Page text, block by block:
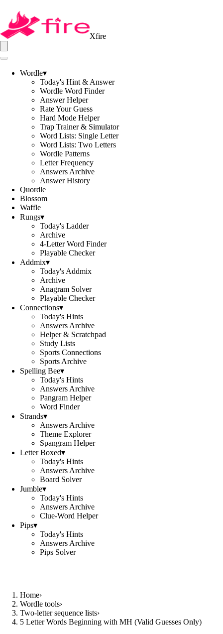
Xfire
Wordle▾
Today's Hint & Answer
Wordle Word Finder
Answer Helper
Rate Your Guess
Hard Mode Helper
Trap Trainer & Simulator
Word Lists: Single Letter
Word Lists: Two Letters
Wordle Patterns
Letter Frequency
Answers Archive
Answer History
Quordle
Blossom
Waffle
Rungs▾
Today's Ladder
Archive
4-Letter Word Finder
Playable Checker
Addmix▾
Today's Addmix
Archive
Anagram Solver
Playable Checker
Connections▾
Today's Hints
Answers Archive
Helper & Scratchpad
Study Lists
Sports Connections
Sports Archive
Spelling Bee▾
Today's Hints
Answers Archive
Pangram Helper
Word Finder
Strands▾
Answers Archive
Theme Explorer
Spangram Helper
Letter Boxed▾
Today's Hints
Answers Archive
Board Solver
Jumble▾
Today's Hints
Answers Archive
Clue-Word Helper
Pips▾
Today's Hints
Answers Archive
Pips Solver
Home›
Wordle tools›
Two-letter sequence lists›
5 Letter Words Beginning with MH (Valid Guesses Only)